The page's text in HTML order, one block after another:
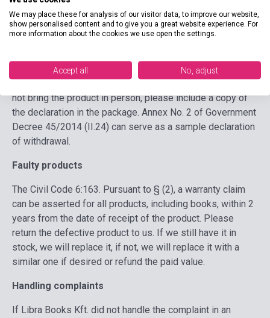
refund the product and delivery fee, but not the return cost.
However, if you did not choose the usual, least expensive
delivery method when ordering, we are not obliged to
withdrawal cannot be exercised in the case of unwrapped
CDs, DVDs, software or scraped online codes. If you do
not bring the product in person, please include a copy of
the declaration in the package. Annex No. 2 of Government
Decree 45/2014 (II.24) can serve as a sample declaration
of withdrawal.
Faulty products
The Civil Code 6:163. Pursuant to § (2), a warranty claim
can be asserted for all products, including books, within 2
years from the date of receipt of the product. Please
return the defective product to us. If we still have it in
stock, we will replace it, if not, we will replace it with a
similar one if desired or refund the paid value.
Handling complaints
If Libra Books Kft. did not handle the complaint in an
We may place these for analysis of our visitor data, to improve our website,
show personalised content and to give you a great website experience. For
more information about the cookies we use open the settings.
Accept all No, adjust